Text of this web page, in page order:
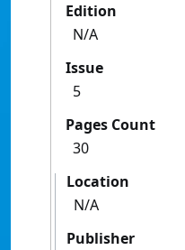
Edition
N/A
Issue
5
Pages Count
30
Location
N/A
Publisher